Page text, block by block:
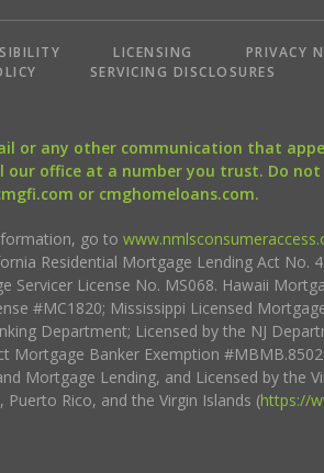
LICENSING
PRIVACY
SERVICING DISCLOSURES
or any other communication that
office at a number you trust. Do not
or cmghomeloans.com.
go to
Residential Mortgage Lending Act No.
License No. MS068. Hawaii
#MC1820; Mississippi Licensed
Department; Licensed by the NJ
Banker Exemption
Mortgage Lending, and Licensed by the
Rico, and the Virgin Islands (https://